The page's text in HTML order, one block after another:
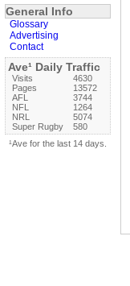
General Info
Glossary
Advertising
Contact
Ave¹ Daily Traffic
Visits
4630
Pages
13572
AFL
3744
NFL
1264
NRL
5074
Super Rugby
580
¹Ave for the last 14 days.